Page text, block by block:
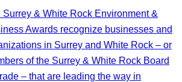
Surrey & White Rock Environment &
Awards recognize businesses and
in Surrey and White Rock – or
of the Surrey & White Rock Board
– that are leading the way in